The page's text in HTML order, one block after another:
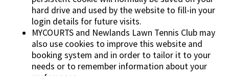
hard drive and used by the website to fill-in your
login details for future visits.
MYCOURTS and Newlands Lawn Tennis Club may
also use cookies to improve this website and
booking system and in order to tailor it to your
needs or to remember information about your